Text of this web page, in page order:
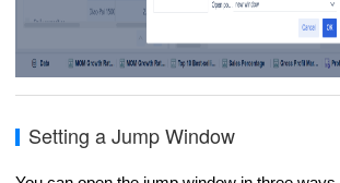
Setting a Jump Window